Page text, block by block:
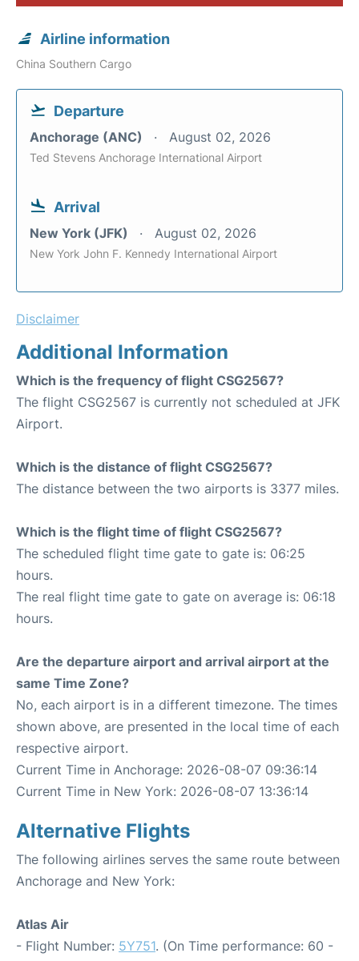
Airline information
China Southern Cargo
Departure
Anchorage (ANC) August 02, 2026
Ted Stevens Anchorage International Airport
Arrival
New York (JFK) August 02, 2026
New York John F. Kennedy International Airport
Disclaimer
Additional Information
Which is the frequency of flight CSG2567?
The flight CSG2567 is currently not scheduled at JFK
Airport.
Which is the distance of flight CSG2567?
The distance between the two airports is 3377 miles.
Which is the flight time of flight CSG2567?
The scheduled flight time gate to gate is: 06:25
hours.
The real flight time gate to gate on average is: 06:18
hours.
Are the departure airport and arrival airport at the
same Time Zone?
No, each airport is in a different timezone. The times
shown above, are presented in the local time of each
respective airport.
Current Time in Anchorage: 2026-08-07 09:36:14
Current Time in New York: 2026-08-07 13:36:14
Alternative Flights
The following airlines serves the same route between
Anchorage and New York:
Atlas Air
- Flight Number: 5Y751. (On Time performance: 60 -